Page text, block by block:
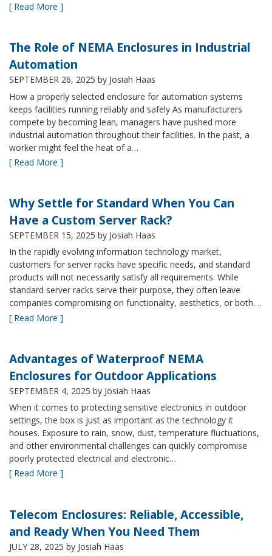
[ Read More ]
The Role of NEMA Enclosures in Industrial
Automation
SEPTEMBER 26, 2025 by Josiah Haas
How a properly selected enclosure for automation systems
keeps facilities running reliably and safely As manufacturers
compete by becoming lean, managers have pushed more
industrial automation throughout their facilities. In the past, a
worker might feel the heat of a…
[ Read More ]
Why Settle for Standard When You Can
Have a Custom Server Rack?
SEPTEMBER 15, 2025 by Josiah Haas
In the rapidly evolving information technology market,
customers for server racks have specific needs, and standard
products will not necessarily satisfy all requirements. While
standard server racks serve their purpose, they often leave
companies compromising on functionality, aesthetics, or both.…
[ Read More ]
Advantages of Waterproof NEMA
Enclosures for Outdoor Applications
SEPTEMBER 4, 2025 by Josiah Haas
When it comes to protecting sensitive electronics in outdoor
settings, the box is just as important as the technology it
houses. Exposure to rain, snow, dust, temperature fluctuations,
and other environmental challenges can quickly compromise
poorly protected electrical and electronic…
[ Read More ]
Telecom Enclosures: Reliable, Accessible,
and Ready When You Need Them
JULY 28, 2025 by Josiah Haas